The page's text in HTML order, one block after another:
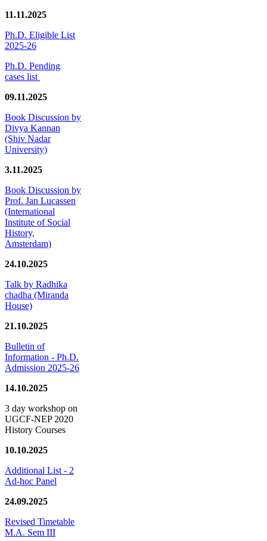
11.11.2025
Ph.D. Eligible List
2025-26
Ph.D. Pending
cases list
09.11.2025
Book Discussion by
Divya Kannan
(Shiv Nadar
University)
3.11.2025
Book Discussion by
Prof. Jan Lucassen
(International
Institute of Social
History,
Amsterdam)
24.10.2025
Talk by Radhika
chadha (Miranda
House)
21.10.2025
Bulletin of
Information - Ph.D.
Admission 2025-26
14.10.2025
3 day workshop on
UGCF-NEP 2020
History Courses
10.10.2025
Additional List - 2
Ad-hoc Panel
24.09.2025
Revised Timetable
M.A. Sem III